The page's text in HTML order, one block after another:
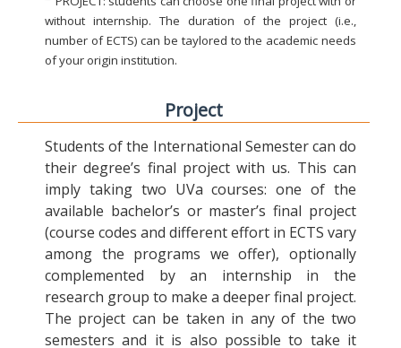
without internship. The duration of the project (i.e.,
number of ECTS) can be taylored to the academic needs
of your origin institution.
Project
Students of the International Semester can do
their degree’s final project with us. This can
imply taking two UVa courses: one of the
available bachelor’s or master’s final project
(course codes and different effort in ECTS vary
among the programs we offer), optionally
complemented by an internship in the
research group to make a deeper final project.
The project can be taken in any of the two
semesters and it is also possible to take it